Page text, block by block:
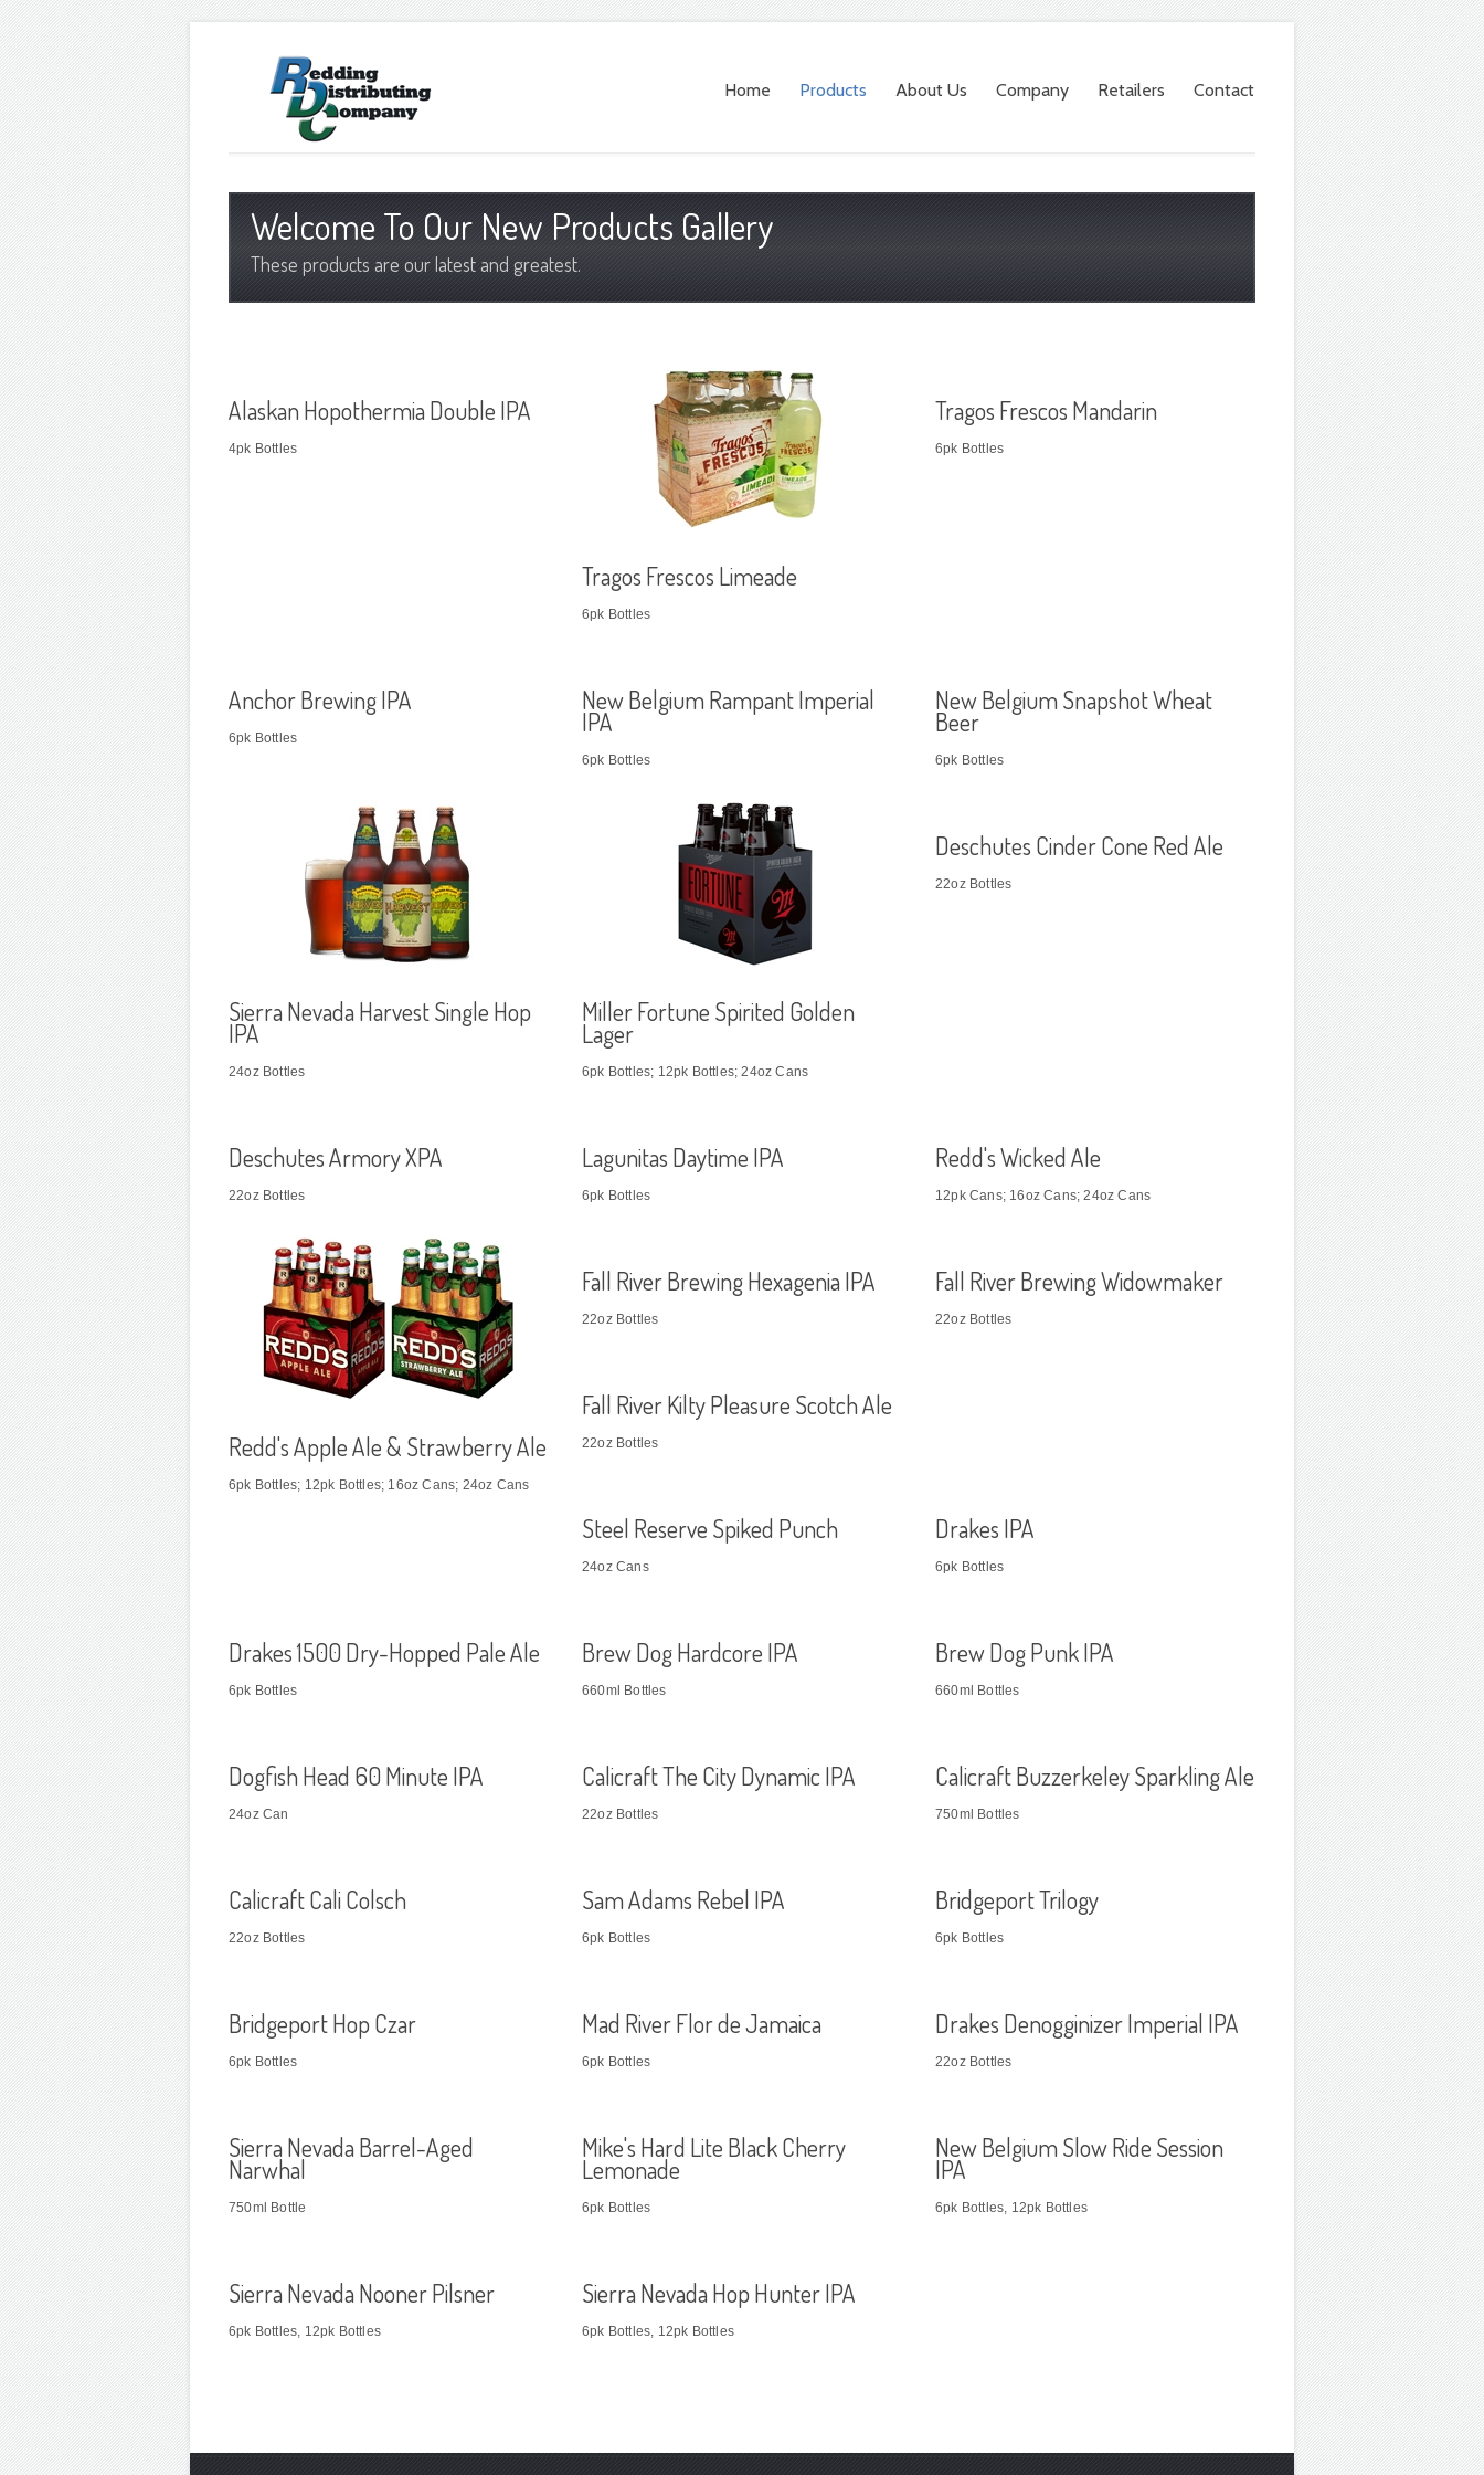
Home Products About Us Company Retailers Contact
Welcome To Our New Products Gallery
These products are our latest and greatest.
Alaskan Hopothermia Double IPA
4pk Bottles
Tragos Frescos Limeade
6pk Bottles
Tragos Frescos Mandarin
6pk Bottles
Anchor Brewing IPA
6pk Bottles
New Belgium Rampant Imperial
IPA
6pk Bottles
New Belgium Snapshot Wheat
Beer
6pk Bottles
Sierra Nevada Harvest Single Hop
IPA
24oz Bottles
Miller Fortune Spirited Golden
Lager
6pk Bottles; 12pk Bottles; 24oz Cans
Deschutes Cinder Cone Red Ale
22oz Bottles
Deschutes Armory XPA
22oz Bottles
Lagunitas Daytime IPA
6pk Bottles
Redd's Wicked Ale
12pk Cans; 16oz Cans; 24oz Cans
Redd's Apple Ale & Strawberry Ale
6pk Bottles; 12pk Bottles; 16oz Cans; 24oz Cans
Fall River Brewing Hexagenia IPA
22oz Bottles
Fall River Brewing Widowmaker
22oz Bottles
Fall River Kilty Pleasure Scotch Ale
22oz Bottles
Steel Reserve Spiked Punch
24oz Cans
Drakes IPA
6pk Bottles
Drakes 1500 Dry-Hopped Pale Ale
6pk Bottles
Brew Dog Hardcore IPA
660ml Bottles
Brew Dog Punk IPA
660ml Bottles
Dogfish Head 60 Minute IPA
24oz Can
Calicraft Buzzerkeley Sparkling Ale
750ml Bottles
Calicraft The City Dynamic IPA
22oz Bottles
Calicraft Cali Colsch
22oz Bottles
Sam Adams Rebel IPA
6pk Bottles
Bridgeport Trilogy
6pk Bottles
Bridgeport Hop Czar
6pk Bottles
Mad River Flor de Jamaica
6pk Bottles
Drakes Denogginizer Imperial IPA
22oz Bottles
Sierra Nevada Barrel-Aged
Narwhal
750ml Bottle
Mike's Hard Lite Black Cherry
Lemonade
6pk Bottles
New Belgium Slow Ride Session
IPA
6pk Bottles, 12pk Bottles
Sierra Nevada Nooner Pilsner
6pk Bottles, 12pk Bottles
Sierra Nevada Hop Hunter IPA
6pk Bottles, 12pk Bottles